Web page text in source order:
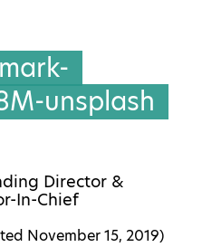
unsplash
Director &
In-Chief
November 15, 2019)